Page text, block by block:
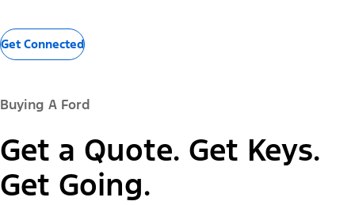
Get Connected
Buying A Ford
Get a Quote. Get Keys.
Get Going.